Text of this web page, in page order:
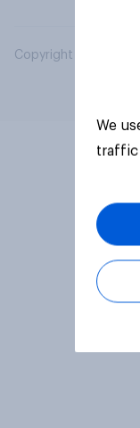
Copyright © 2026
We
traffic